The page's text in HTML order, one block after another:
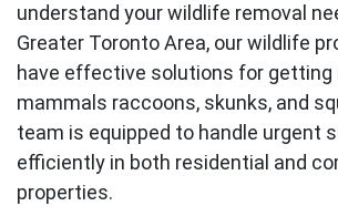
understand your wildlife removal
Greater Toronto Area, our wildlife
have effective solutions for getting
mammals raccoons, skunks, and
team is equipped to handle urgent
efficiently in both residential and
properties.